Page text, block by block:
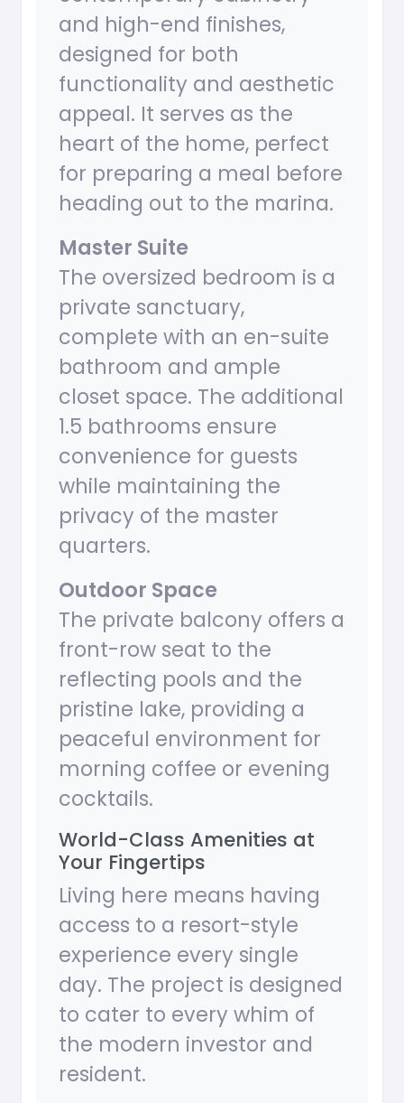
and high-end finishes,
designed for both
functionality and aesthetic
appeal. It serves as the
heart of the home, perfect
for preparing a meal before
heading out to the marina.
Master Suite
The oversized bedroom is a
private sanctuary,
complete with an en-suite
bathroom and ample
closet space. The additional
1.5 bathrooms ensure
convenience for guests
while maintaining the
privacy of the master
quarters.
Outdoor Space
The private balcony offers a
front-row seat to the
reflecting pools and the
pristine lake, providing a
peaceful environment for
morning coffee or evening
cocktails.
World-Class Amenities at
Your Fingertips
Living here means having
access to a resort-style
experience every single
day. The project is designed
to cater to every whim of
the modern investor and
resident.